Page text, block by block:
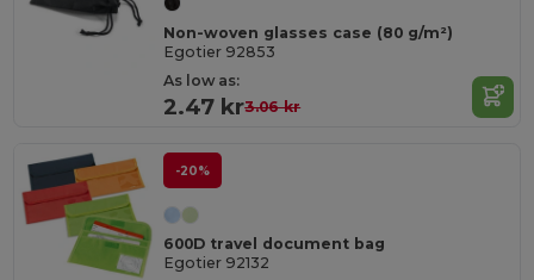
Non-woven glasses case (80 g/m²)
Egotier 92853
As low as:
2.47 kr3.06 kr
-20%
600D travel document bag
Egotier 92132